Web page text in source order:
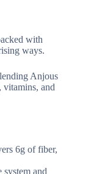
with
ways.
Anjous
vitamins, and
6g of fiber,
system and